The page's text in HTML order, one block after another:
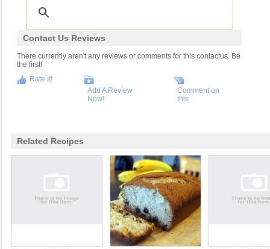
Contact Us Reviews
There currently aren't any reviews or comments for this contactus. Be
the first!
Rate It!
Add A Review
Now!
Comment on
this
Related Recipes